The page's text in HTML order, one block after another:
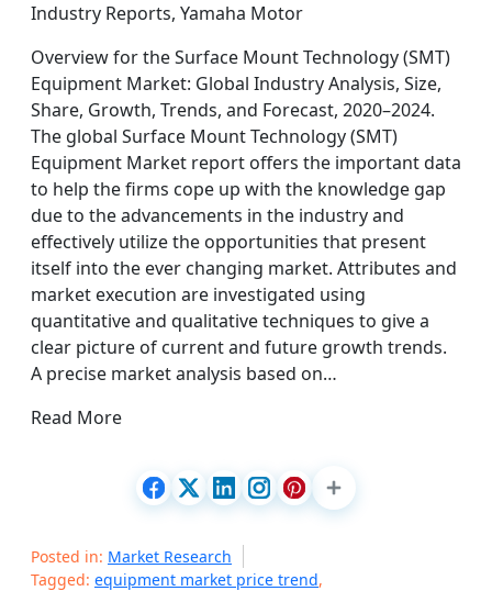
Industry Reports, Yamaha Motor
Overview for the Surface Mount Technology (SMT)
Equipment Market: Global Industry Analysis, Size,
Share, Growth, Trends, and Forecast, 2020–2024.
The global Surface Mount Technology (SMT)
Equipment Market report offers the important data
to help the firms cope up with the knowledge gap
due to the advancements in the industry and
effectively utilize the opportunities that present
itself into the ever changing market. Attributes and
market execution are investigated using
quantitative and qualitative techniques to give a
clear picture of current and future growth trends.
A precise market analysis based on…
Read More
Posted in: Market Research
Tagged: equipment market price trend,